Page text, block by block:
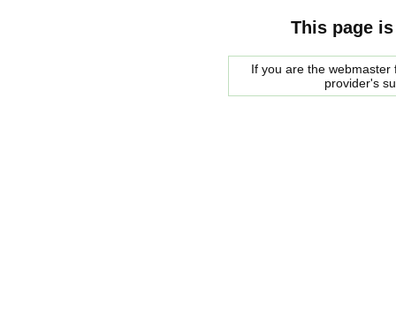
This page
If you are the
provider's